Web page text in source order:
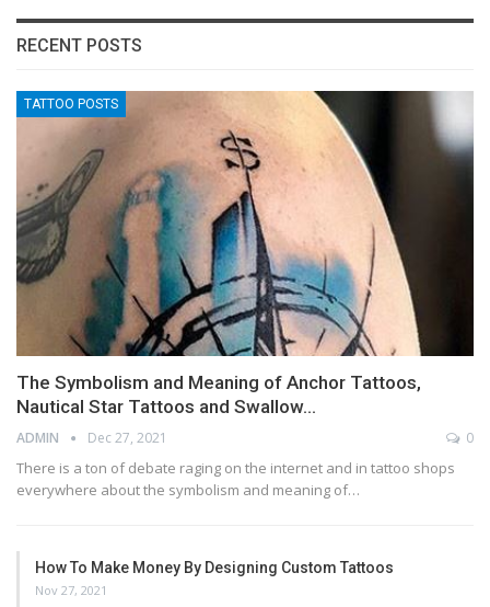
RECENT POSTS
TATTOO POSTS
The Symbolism and Meaning of Anchor Tattoos,
Nautical Star Tattoos and Swallow…
ADMIN Dec 27, 2021 0
There is a ton of debate raging on the internet and in tattoo shops
everywhere about the symbolism and meaning of…
How To Make Money By Designing Custom Tattoos
Nov 27, 2021